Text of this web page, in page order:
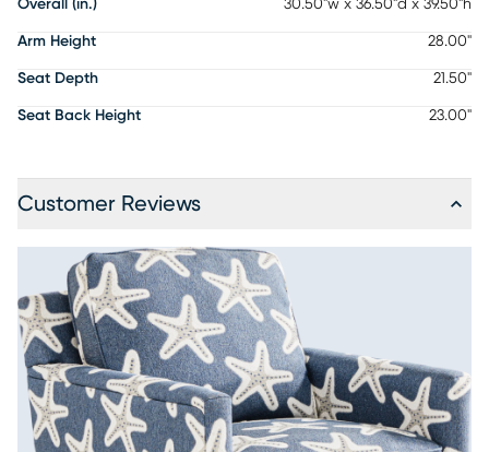
Overall (in.) 30.50"w x 36.50"d x 39.50"h
Arm Height 28.00"
Seat Depth 21.50"
Seat Back Height 23.00"
Customer Reviews